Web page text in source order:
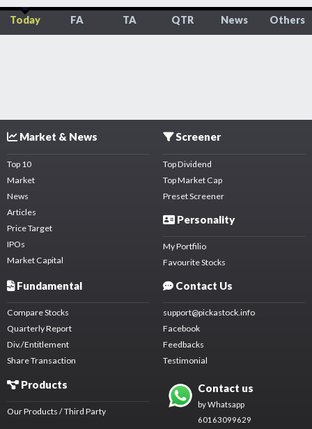
Today FA TA QTR News Others
Market & News
Top 10
Market
News
Articles
Price Target
IPOs
Market Capital
Screener
Top Dividend
Top Market Cap
Preset Screener
Personality
My Portfilio
Favourite Stocks
Fundamental
Compare Stocks
Quarterly Report
Div./Entitlement
Share Transaction
Products
Our Products / Third Party
Contact Us
support@pickastock.info
Facebook
Feedbacks
Testimonial
Contact us
by Whatsapp
60163099629